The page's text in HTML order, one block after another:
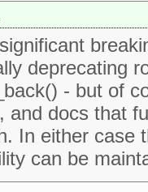
deprecating
- but of
and docs that
In either case
can be